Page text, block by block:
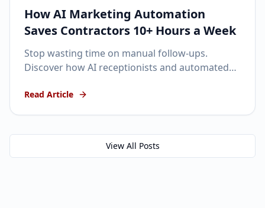
How AI Marketing Automation
Saves Contractors 10+ Hours a Week
Stop wasting time on manual follow-ups.
Discover how AI receptionists and automated
on the job site.
Read Article
View All Posts